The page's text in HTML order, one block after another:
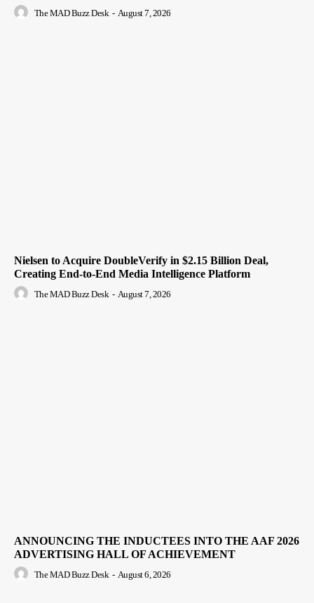
The MAD Buzz Desk - August 7, 2026
Nielsen to Acquire DoubleVerify in $2.15 Billion Deal,
Creating End-to-End Media Intelligence Platform
The MAD Buzz Desk - August 7, 2026
ANNOUNCING THE INDUCTEES INTO THE AAF 2026
ADVERTISING HALL OF ACHIEVEMENT
The MAD Buzz Desk - August 6, 2026